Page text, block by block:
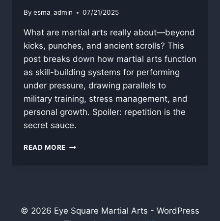
By esma_admin 07/21/2025
What are martial arts really about—beyond
kicks, punches, and ancient scrolls? This
post breaks down how martial arts function
as skill-building systems for performing
under pressure, drawing parallels to
military training, stress management, and
personal growth. Spoiler: repetition is the
secret sauce.
READ MORE WHAT
© 2026 Eye Square Martial Arts - WordPress